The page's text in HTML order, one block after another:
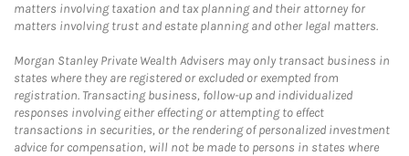
matters involving taxation and tax planning and their attorney for
matters involving trust and estate planning and other legal matters.
Morgan Stanley Private Wealth Advisers may only transact business in
states where they are registered or excluded or exempted from
registration. Transacting business, follow-up and individualized
responses involving either effecting or attempting to effect
transactions in securities, or the rendering of personalized investment
advice for compensation, will not be made to persons in states where